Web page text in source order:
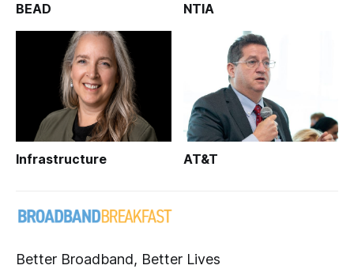
BEAD NTIA
Infrastructure AT&T
Better Broadband, Better Lives